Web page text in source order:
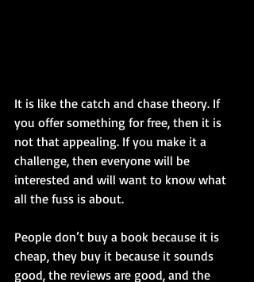
It is like the catch and chase theory. If
you offer something for free, then it is
not that appealing. If you make it a
challenge, then everyone will be
interested and will want to know what
all the fuss is about.
People don’t buy a book because it is
cheap, they buy it because it sounds
good, the reviews are good, and the